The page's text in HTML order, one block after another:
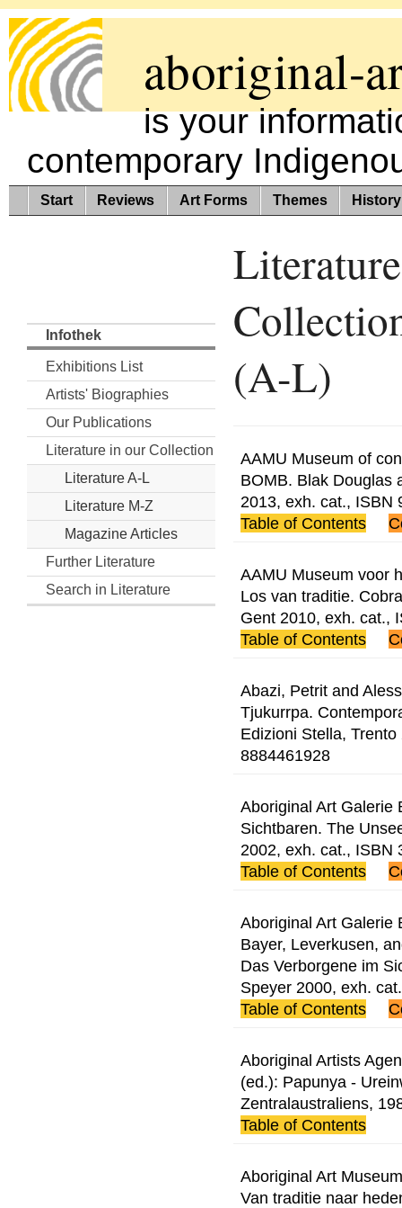
aboriginal-
is your
contemporary
Start Reviews Art Forms Themes History
Infothek
Exhibitions List
Artists' Biographies
Our Publications
Literature in our Collection
Literature A-L
Literature M-Z
Magazine Articles
Further Literature
Search in Literature
(A-L)
AAMU Museum of
BOMB. Blak Douglas
2013, exh. cat., ISBN
Table of Contents
AAMU Museum voor
Los van traditie.
Gent 2010, exh. cat.,
Table of Contents
Abazi, Petrit and
Tjukurrpa.
Edizioni Stella,
8884461928
Aboriginal Art Galerie
Sichtbaren. The
2002, exh. cat., ISBN
Table of Contents
Aboriginal Art Galerie
Bayer, Leverkusen,
Das Verborgene im
Speyer 2000, exh.
Table of Contents
Aboriginal Artists
(ed.): Papunya -
Zentralaustraliens,
Table of Contents
Aboriginal Art
Van traditie naar